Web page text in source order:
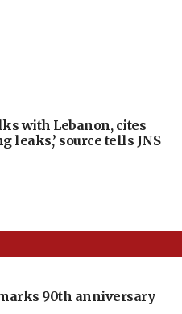
with Lebanon, cites
leaks,’ source tells JNS
90th anniversary